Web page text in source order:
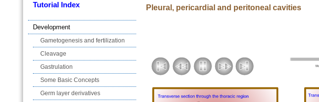
Tutorial Index
Development
Gametogenesis and fertilization
Cleavage
Gastrulation
Some Basic Concepts
Germ layer derivatives
Pleural, pericardial and peritoneal cavities